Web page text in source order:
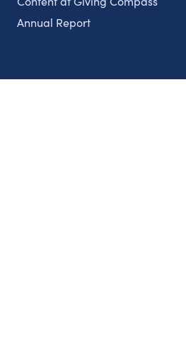
Annual Report